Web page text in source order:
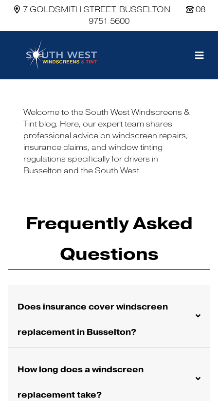
7 GOLDSMITH STREET, BUSSELTON
08
9751 5600
Main Navigation
Welcome to the South West Windscreens &
Tint blog. Here, our expert team shares
professional advice on windscreen repairs,
insurance claims, and window tinting
regulations specifically for drivers in
Busselton and the South West.
Frequently Asked
Questions
Does insurance cover windscreen
replacement in Busselton?
How long does a windscreen
replacement take?